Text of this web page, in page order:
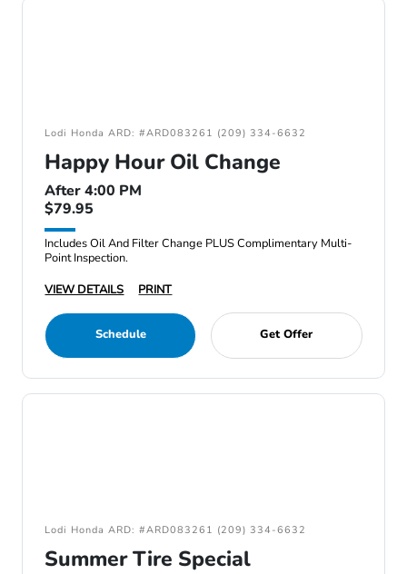
Lodi Honda ARD: #ARD083261 (209) 334-6632
Happy Hour Oil Change
After 4:00 PM
$79.95
Includes Oil And Filter Change PLUS Complimentary Multi-
Point Inspection.
VIEW DETAILS
PRINT
Schedule Get Offer
Lodi Honda ARD: #ARD083261 (209) 334-6632
Summer Tire Special